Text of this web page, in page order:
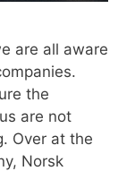
are all aware
the
are not
Over at the
Norsk